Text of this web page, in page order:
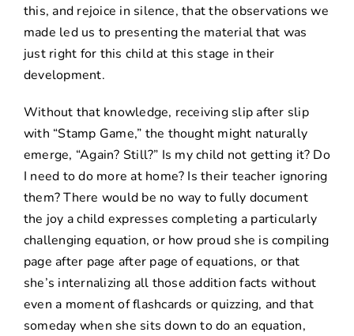
this, and rejoice in silence, that the observations we
made led us to presenting the material that was
just right for this child at this stage in their
development.
Without that knowledge, receiving slip after slip
with “Stamp Game,” the thought might naturally
emerge, “Again? Still?” Is my child not getting it? Do
I need to do more at home? Is their teacher ignoring
them? There would be no way to fully document
the joy a child expresses completing a particularly
challenging equation, or how proud she is compiling
page after page after page of equations, or that
she’s internalizing all those addition facts without
even a moment of flashcards or quizzing, and that
someday when she sits down to do an equation,